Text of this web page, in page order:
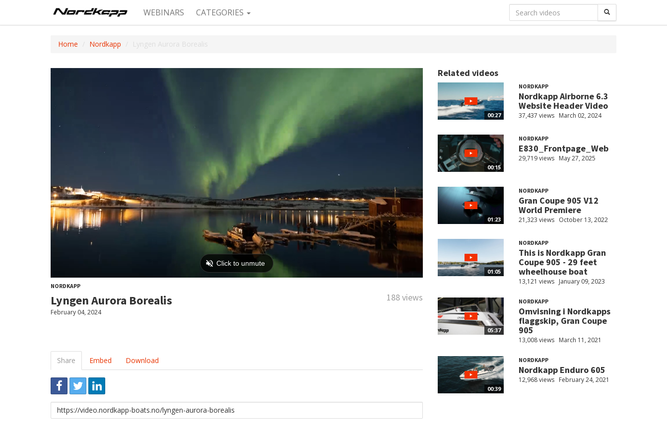
WEBINARS CATEGORIES
Home Nordkapp Lyngen Aurora Borealis
NORDKAPP
Lyngen Aurora Borealis 188 views
February 04, 2024
Share Embed Download
Link
to
Related videos
00:27
NORDKAPP
Nordkapp Airborne 6.3
Website Header Video
37,437 views March 02, 2024
00:15
NORDKAPP
E830_Frontpage_Web
29,719 views May 27, 2025
01:23
NORDKAPP
Gran Coupe 905 V12
World Premiere
21,323 views October 13, 2022
01:05
NORDKAPP
This is Nordkapp Gran
Coupe 905 - 29 feet
wheelhouse boat
13,121 views January 09, 2023
05:37
NORDKAPP
Omvisning i Nordkapps
flaggskip, Gran Coupe
905
13,008 views March 11, 2021
00:39
NORDKAPP
Nordkapp Enduro 605
12,968 views February 24, 2021